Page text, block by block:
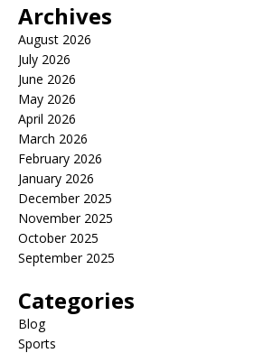
Archives
August 2026
July 2026
June 2026
May 2026
April 2026
March 2026
February 2026
January 2026
December 2025
November 2025
October 2025
September 2025
Categories
Blog
Sports